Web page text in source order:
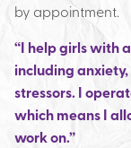
by appointment.
“I help girls with
including
stressors. I
which means I
work on.”